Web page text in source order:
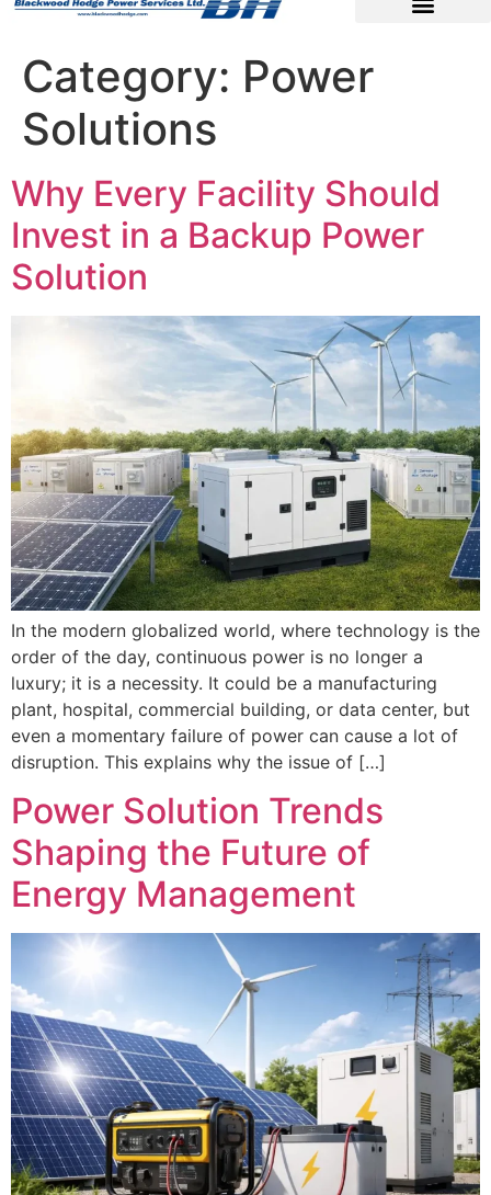
Category: Power
Solutions
Why Every Facility Should
Invest in a Backup Power
Solution
In the modern globalized world, where technology is the
order of the day, continuous power is no longer a
luxury; it is a necessity. It could be a manufacturing
plant, hospital, commercial building, or data center, but
even a momentary failure of power can cause a lot of
disruption. This explains why the issue of […]
Power Solution Trends
Shaping the Future of
Energy Management